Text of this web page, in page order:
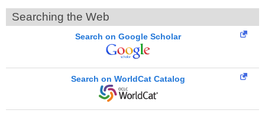
Searching the Web
Search on Google Scholar
Search on WorldCat Catalog